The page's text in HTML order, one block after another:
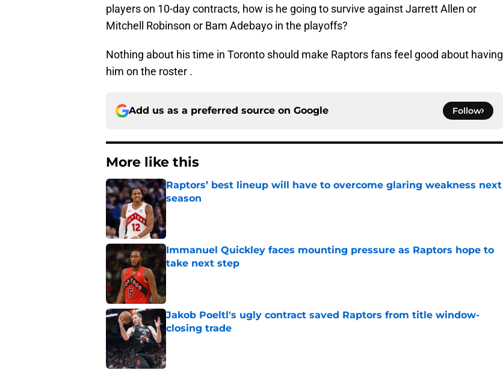
players on 10-day contracts, how is he going to survive against Jarrett Allen or
Mitchell Robinson or Bam Adebayo in the playoffs?
Nothing about his time in Toronto should make Raptors fans feel good about having
him on the roster .
Add us as a preferred source on Google Follow
More like this
Raptors’ best lineup will have to overcome glaring weakness next
season
Published by on Invalid Date
Immanuel Quickley faces mounting pressure as Raptors hope to
take next step
Published by on Invalid Date
Jakob Poeltl's ugly contract saved Raptors from title window-
closing trade
Published by on Invalid Date